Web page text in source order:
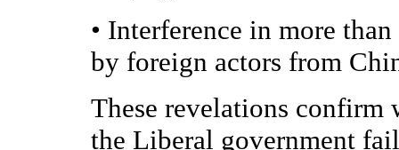
• Interference in more
by foreign actors from
These revelations confirm
the Liberal government